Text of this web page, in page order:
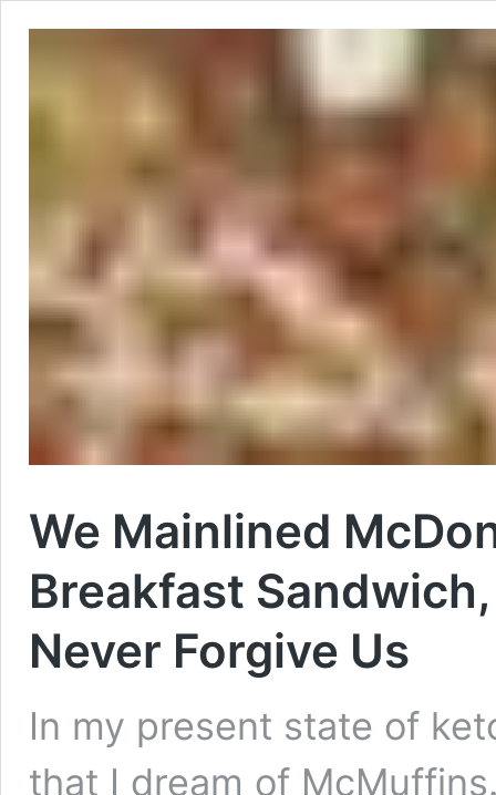
We Mainlined
Breakfast
Never Forgive Us
In my present state of
that I dream of